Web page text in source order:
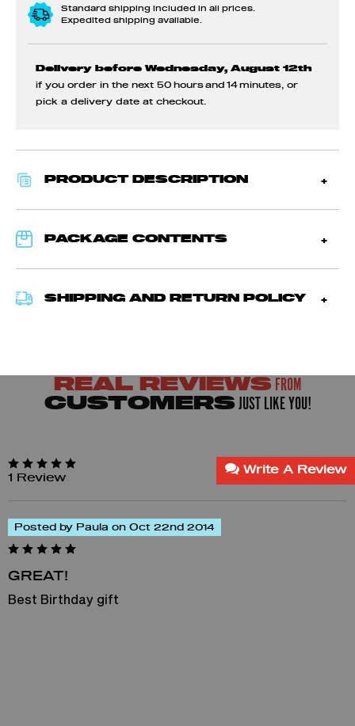
Standard shipping included in all prices.
Expedited shipping available.
Delivery before Wednesday, August 12th
if you order in the next 50 hours and 14 minutes , or
pick a delivery date at checkout.
PRODUCT DESCRIPTION
PACKAGE CONTENTS
SHIPPING AND RETURN POLICY
REAL REVIEWS FROM
CUSTOMERS JUST LIKE YOU!
1 Review
Write A Review
Posted by Paula on Oct 22nd 2014
GREAT!
Best Birthday gift